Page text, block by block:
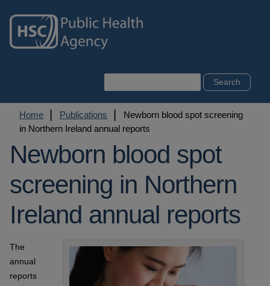
main
content
Breadcrumb
Home Publications
Newborn blood spot screening
in Northern Ireland annual reports
Newborn blood spot
screening in Northern
Ireland annual reports
The
annual
reports